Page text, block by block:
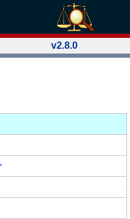
v2.8.0